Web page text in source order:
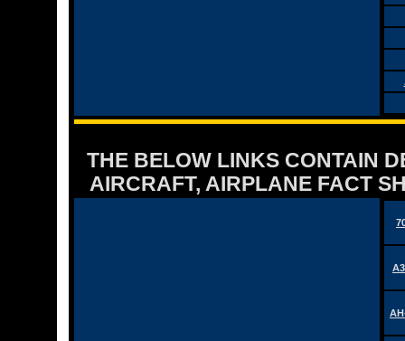
THE BELOW LINKS CONTAIN
AIRCRAFT, AIRPLANE FACT